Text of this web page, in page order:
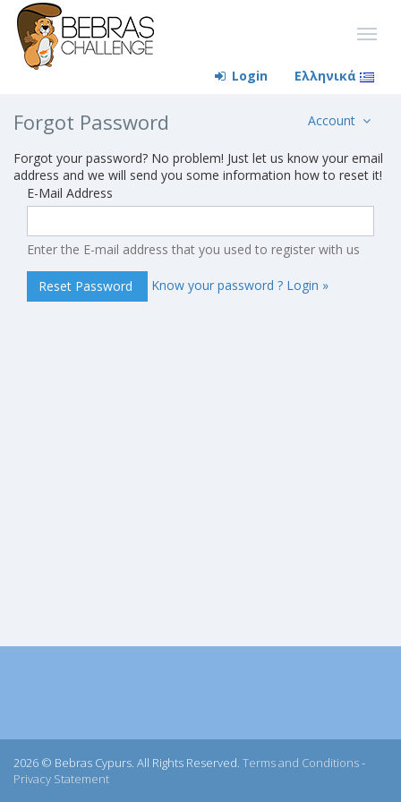
Login Ελληνικά
Account
Forgot Password
Forgot your password? No problem! Just let us know your email
address and we will send you some information how to reset it!
E-Mail Address
Enter the E-mail address that you used to register with us
Reset Password Know your password ? Login »
2026 © Bebras Cypurs. All Rights Reserved. Terms and Conditions-
Privacy Statement